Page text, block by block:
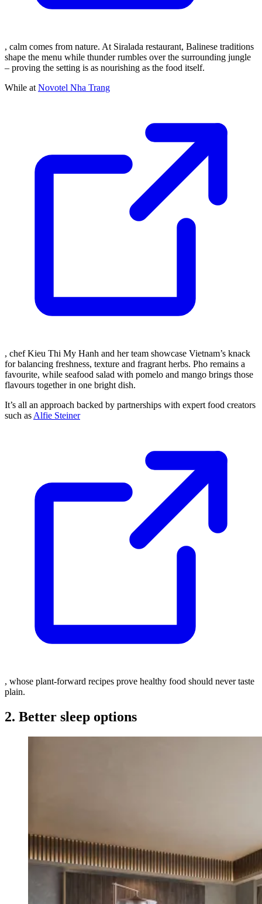
, calm comes from nature. At Siralada restaurant, Balinese traditions
shape the menu while thunder rumbles over the surrounding jungle
– proving the setting is as nourishing as the food itself.
While at Novotel Nha Trang
, chef Kieu Thi My Hanh and her team showcase Vietnam’s knack
for balancing freshness, texture and fragrant herbs. Pho remains a
favourite, while seafood salad with pomelo and mango brings those
flavours together in one bright dish.
It’s all an approach backed by partnerships with expert food creators
such as Alfie Steiner
, whose plant-forward recipes prove healthy food should never taste
plain.
2. Better sleep options